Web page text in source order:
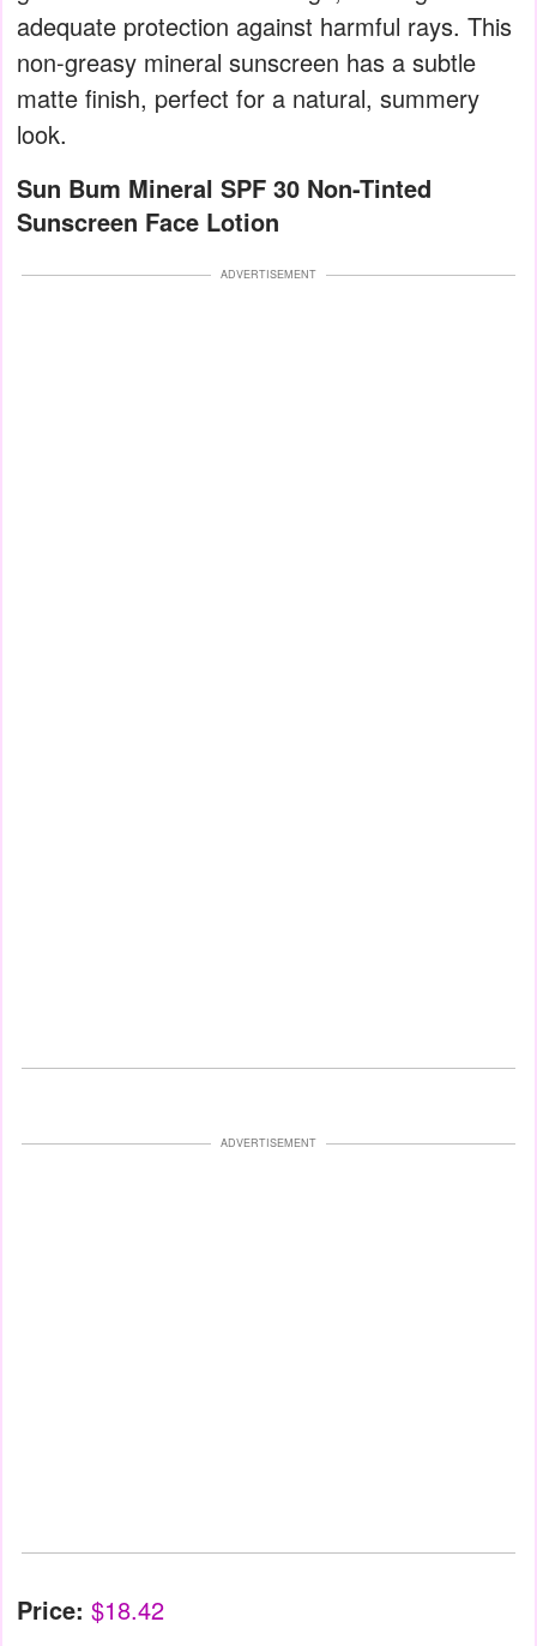
adequate protection against harmful rays. This
non-greasy mineral sunscreen has a subtle
matte finish, perfect for a natural, summery
look.
Sun Bum Mineral SPF 30 Non-Tinted
Sunscreen Face Lotion
ADVERTISEMENT
ADVERTISEMENT
Price: $18.42